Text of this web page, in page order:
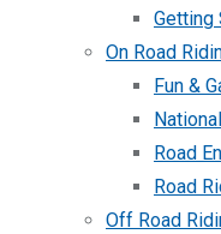
Getting
On Road
Fun &
Road
Road
Off Road